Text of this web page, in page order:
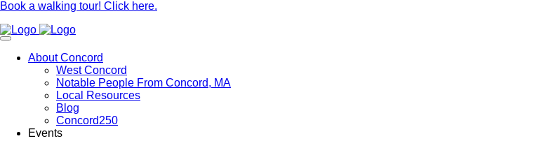
Book a walking tour! Click here.
About Concord
West Concord
Notable People From Concord, MA
Local Resources
Blog
Concord250
Events